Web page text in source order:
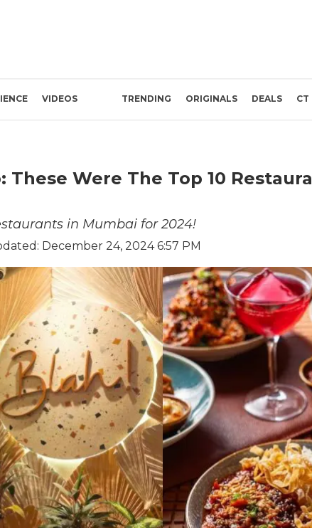
VIDEOS TRENDING ORIGINALS DEALS CT
These Were The Top 10
in Mumbai for 2024!
December 24, 2024 6:57 PM